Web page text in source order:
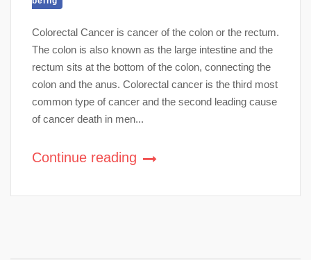
Colorectal Cancer is cancer of the colon or the rectum.
The colon is also known as the large intestine and the
rectum sits at the bottom of the colon, connecting the
colon and the anus. Colorectal cancer is the third most
common type of cancer and the second leading cause
of cancer death in men...
Continue reading